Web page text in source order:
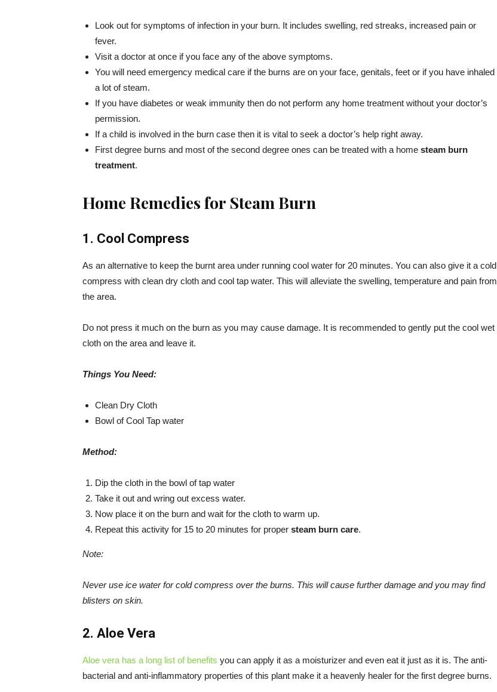
Look out for symptoms of infection in your burn. It includes swelling, red streaks, increased pain or
fever.
Visit a doctor at once if you face any of the above symptoms.
You will need emergency medical care if the burns are on your face, genitals, feet or if you have inhaled
a lot of steam.
If you have diabetes or weak immunity then do not perform any home treatment without your doctor’s
permission.
If a child is involved in the burn case then it is vital to seek a doctor’s help right away.
First degree burns and most of the second degree ones can be treated with a home steam burn
treatment.
Home Remedies for Steam Burn
1. Cool Compress
As an alternative to keep the burnt area under running cool water for 20 minutes. You can also give it a cold
compress with clean dry cloth and cool tap water. This will alleviate the swelling, temperature and pain from
the area.
Do not press it much on the burn as you may cause damage. It is recommended to gently put the cool wet
cloth on the area and leave it.
Things You Need:
Clean Dry Cloth
Bowl of Cool Tap water
Method:
Dip the cloth in the bowl of tap water
Take it out and wring out excess water.
Now place it on the burn and wait for the cloth to warm up.
Repeat this activity for 15 to 20 minutes for proper steam burn care.
Note:
Never use ice water for cold compress over the burns. This will cause further damage and you may find
blisters on skin.
2. Aloe Vera
Aloe vera has a long list of benefits you can apply it as a moisturizer and even eat it just as it is. The anti-
bacterial and anti-inflammatory properties of this plant make it a heavenly healer for the first degree burns.